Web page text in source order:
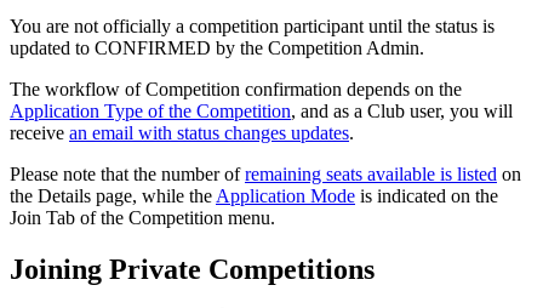
You are not officially a competition participant until the status is
updated to CONFIRMED by the Competition Admin.
The workflow of Competition confirmation depends on the
Application Type of the Competition, and as a Club user, you will
receive an email with status changes updates.
Please note that the number ofremaining seats available is listed on
the Details page, while the Application Mode is indicated on the
Join Tab of the Competition menu.
Joining Private Competitions